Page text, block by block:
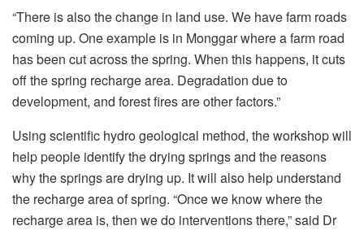
“There is also the change in land use. We have farm roads
coming up. One example is in Monggar where a farm road
has been cut across the spring. When this happens, it cuts
off the spring recharge area. Degradation due to
development, and forest fires are other factors.”
Using scientific hydro geological method, the workshop will
help people identify the drying springs and the reasons
why the springs are drying up. It will also help understand
the recharge area of spring. “Once we know where the
recharge area is, then we do interventions there,” said Dr